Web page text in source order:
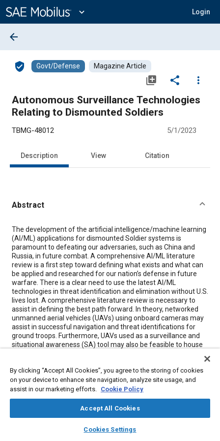
Content
expand_more Login
library_books auto_awesome
SAE AI Chat
arrow_back
verified_user Govt/Defense Magazine Article
library_add share
more_vert
Autonomous Surveillance Technologies
Relating to Dismounted Soldiers
TBMG-48012 5/1/2023
Description View Citation
Abstract
Content
The development of the artificial intelligence/machine learning
(AI/ML) applications for dismounted Soldier systems is
paramount to defeating our adversaries, such as China and
Russia, in future combat. A comprehensive AI/ML literature
review is a first step toward defining what exists and what can
be applied and researched for our nation’s defense in future
warfare. There is a clear need to use the latest AI/ML
technologies in threat identification and elimination without U.S.
lives lost. A comprehensive literature review is necessary to
assist in defining the best path forward. In theory, networked
unmanned aerial vehicles (UAVs) using onboard cameras may
assist in successful navigation and threat identifications for
ground troops. Furthermore, UAVs used as a surveillance and
situational awareness (SA) tool may also be feasible to house
Meta Tags
Machine learning
Unmanned aerial vehicles
Military vehicles and equipment
Artificial intelligence (AI)
By clicking “Accept All Cookies”, you agree to the storing of cookies
on your device to enhance site navigation, analyze site usage, and
assist in our marketing efforts. Cookie Policy
Accept All Cookies
Cookies Settings